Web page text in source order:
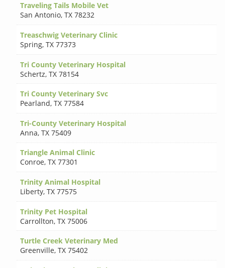
Traveling Tails Mobile Vet
San Antonio,TX 78232
Treaschwig Veterinary Clinic
Spring,TX 77373
Tri County Veterinary Hospital
Schertz,TX 78154
Tri County Veterinary Svc
Pearland,TX 77584
Tri-County Veterinary Hospital
Anna,TX 75409
Triangle Animal Clinic
Conroe,TX 77301
Trinity Animal Hospital
Liberty,TX 77575
Trinity Pet Hospital
Carrollton,TX 75006
Turtle Creek Veterinary Med
Greenville,TX 75402